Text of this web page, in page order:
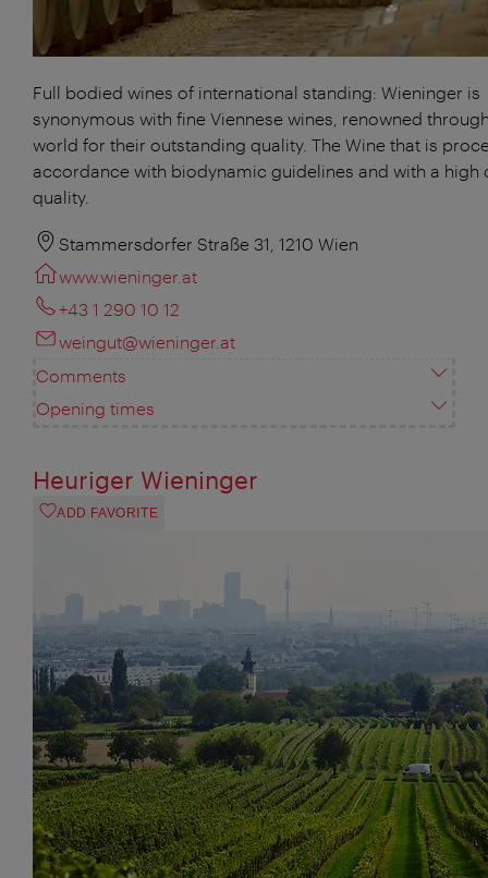
Full bodied wines of international standing: Wieninger is
synonymous with fine Viennese wines, renowned
world for their outstanding quality. The Wine that is
accordance with biodynamic guidelines and with a high
quality.
Stammersdorfer Straße 31, 1210 Wien
www.wieninger.at
+43 1 290 10 12
weingut@wieninger.at
Comments
Opening times
Heuriger Wieninger
ADD FAVORITE